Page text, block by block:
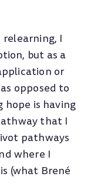
I
but as a
or
opposed to
hope is having
that I
pathways
where I
(what Brené